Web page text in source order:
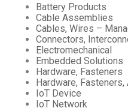
Battery Products
Cable Assemblies
Cables, Wires –
Connectors,
Electromechanical
Embedded Solutions
Hardware, Fasteners
Hardware,
IoT Device
IoT Network